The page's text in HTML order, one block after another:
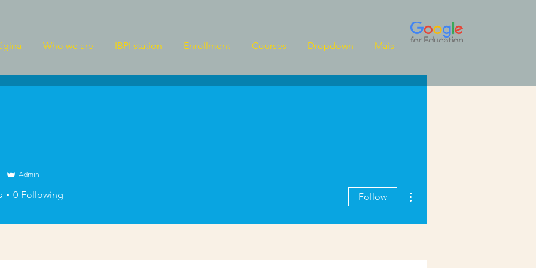
Who we are IBPI station Enrollment Courses Dropdown Mais
Admin
0 Following Follow